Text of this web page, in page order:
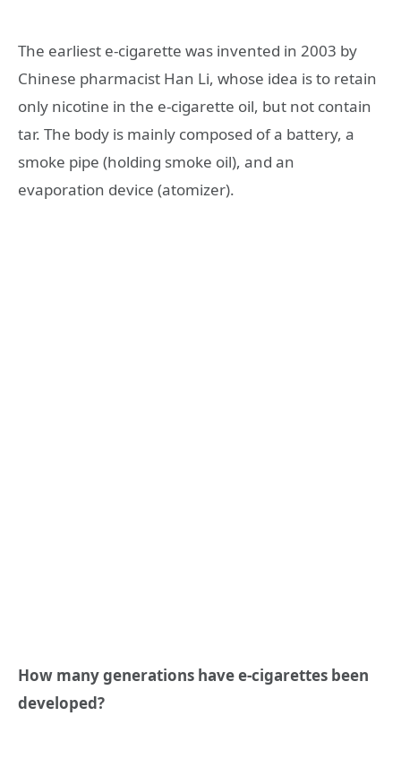
The earliest e-cigarette was invented in 2003 by
Chinese pharmacist Han Li, whose idea is to retain
only nicotine in the e-cigarette oil, but not contain
tar. The body is mainly composed of a battery, a
smoke pipe (holding smoke oil), and an
evaporation device (atomizer).
How many generations have e-cigarettes been
developed?